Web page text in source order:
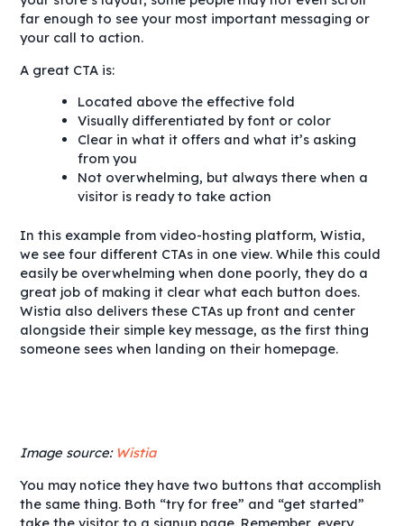
far enough to see your most important messaging or
your call to action.
A great CTA is:
Located above the effective fold
Visually differentiated by font or color
Clear in what it offers and what it’s asking
from you
Not overwhelming, but always there when a
visitor is ready to take action
In this example from video-hosting platform, Wistia,
we see four different CTAs in one view. While this could
easily be overwhelming when done poorly, they do a
great job of making it clear what each button does.
Wistia also delivers these CTAs up front and center
alongside their simple key message, as the first thing
someone sees when landing on their homepage.
Image source: Wistia
You may notice they have two buttons that accomplish
the same thing. Both “try for free” and “get started”
take the visitor to a signup page. Remember, every